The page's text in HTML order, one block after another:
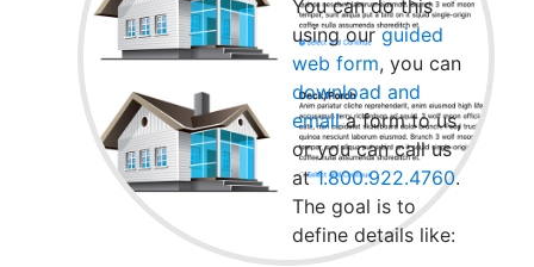
You can do this
using ourguided
web form, you can
download and
emaila form to us,
or you can call us
at1.800.922.4760.
The goal is to
define details like: